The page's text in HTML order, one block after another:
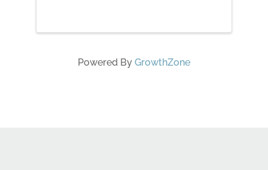
Powered By GrowthZone